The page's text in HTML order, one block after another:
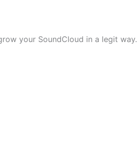
your SoundCloud in a legit